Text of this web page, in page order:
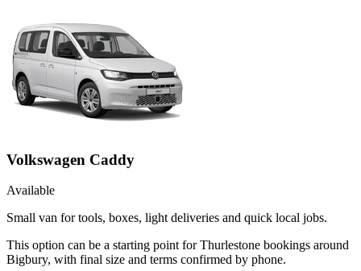
Volkswagen Caddy
Available
Small van for tools, boxes, light deliveries and quick local jobs.
This option can be a starting point for Thurlestone bookings around
Bigbury, with final size and terms confirmed by phone.